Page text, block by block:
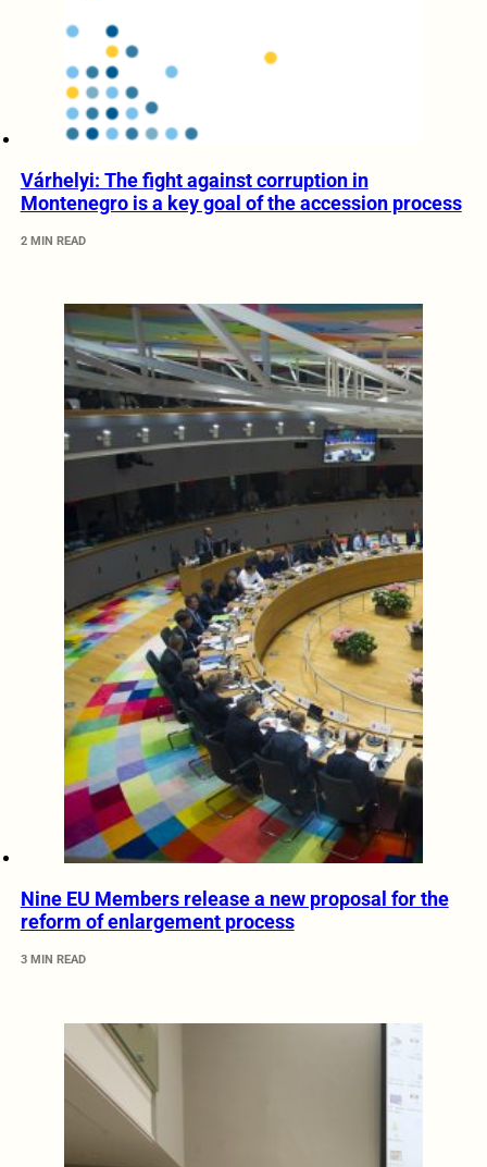
Várhelyi: The fight against corruption in
Montenegro is a key goal of the accession process
2 MIN READ
Nine EU Members release a new proposal for the
reform of enlargement process
3 MIN READ